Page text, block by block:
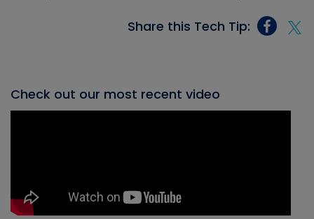
Share this Tech Tip:
Check out our most recent video